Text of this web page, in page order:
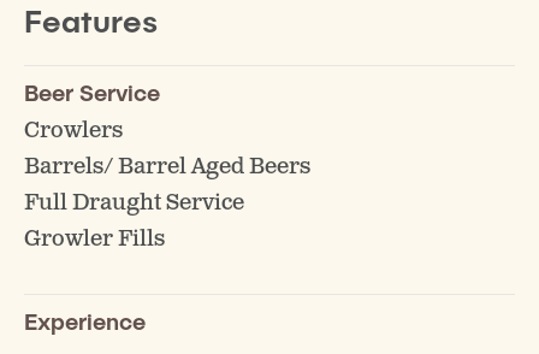
Features
Beer Service
Crowlers
Barrels/ Barrel Aged Beers
Full Draught Service
Growler Fills
Experience